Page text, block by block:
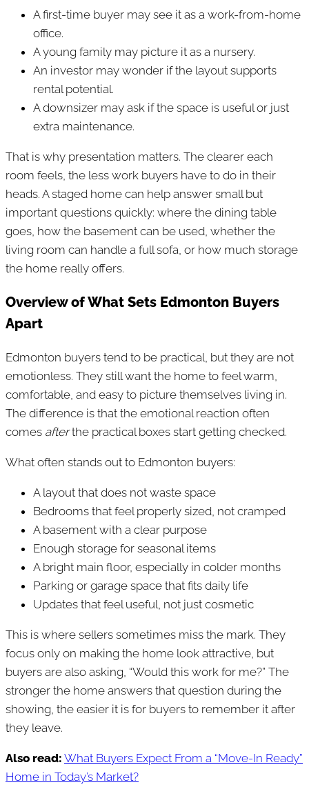
A first-time buyer may see it as a work-from-home
office.
A young family may picture it as a nursery.
An investor may wonder if the layout supports
rental potential.
A downsizer may ask if the space is useful or just
extra maintenance.
That is why presentation matters. The clearer each
room feels, the less work buyers have to do in their
heads. A staged home can help answer small but
important questions quickly: where the dining table
goes, how the basement can be used, whether the
living room can handle a full sofa, or how much storage
the home really offers.
Overview of What Sets Edmonton Buyers
Apart
Edmonton buyers tend to be practical, but they are not
emotionless. They still want the home to feel warm,
comfortable, and easy to picture themselves living in.
The difference is that the emotional reaction often
comes afterthe practical boxes start getting checked.
What often stands out to Edmonton buyers:
A layout that does not waste space
Bedrooms that feel properly sized, not cramped
A basement with a clear purpose
Enough storage for seasonal items
A bright main floor, especially in colder months
Parking or garage space that fits daily life
Updates that feel useful, not just cosmetic
This is where sellers sometimes miss the mark. They
focus only on making the home look attractive, but
buyers are also asking, “Would this work for me?” The
stronger the home answers that question during the
showing, the easier it is for buyers to remember it after
they leave.
Also read: What Buyers Expect From a “Move-In Ready”
Home in Today’s Market?